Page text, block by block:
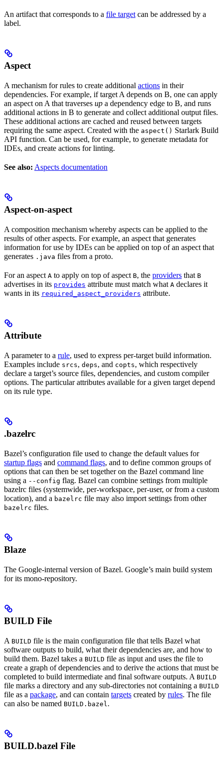
An artifact that corresponds to a file target can be addressed by a
label.
Aspect
A mechanism for rules to create additional actions in their
dependencies. For example, if target A depends on B, one can apply
an aspect on A that traverses up a dependency edge to B, and runs
additional actions in B to generate and collect additional output files.
These additional actions are cached and reused between targets
requiring the same aspect. Created with the aspect() Starlark Build
API function. Can be used, for example, to generate metadata for
IDEs, and create actions for linting.
See also: Aspects documentation
Aspect-on-aspect
A composition mechanism whereby aspects can be applied to the
results of other aspects. For example, an aspect that generates
information for use by IDEs can be applied on top of an aspect that
generates .java files from a proto.
For an aspect A to apply on top of aspect B, the providers that B
advertises in its provides attribute must match what A declares it
wants in its required_aspect_providers attribute.
Attribute
A parameter to a rule, used to express per-target build information.
Examples include srcs, deps, and copts, which respectively
declare a target’s source files, dependencies, and custom compiler
options. The particular attributes available for a given target depend
on its rule type.
.bazelrc
Bazel’s configuration file used to change the default values for
startup flags and command flags, and to define common groups of
options that can then be set together on the Bazel command line
using a --config flag. Bazel can combine settings from multiple
bazelrc files (systemwide, per-workspace, per-user, or from a custom
location), and a bazelrc file may also import settings from other
bazelrc files.
Blaze
The Google-internal version of Bazel. Google’s main build system
for its mono-repository.
BUILD File
A BUILD file is the main configuration file that tells Bazel what
software outputs to build, what their dependencies are, and how to
build them. Bazel takes a BUILD file as input and uses the file to
create a graph of dependencies and to derive the actions that must be
completed to build intermediate and final software outputs. A BUILD
file marks a directory and any sub-directories not containing a BUILD
file as a package, and can contain targets created by rules. The file
can also be named BUILD.bazel .
BUILD.bazel File